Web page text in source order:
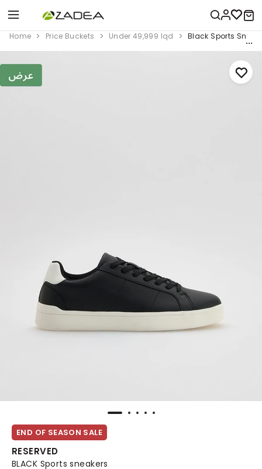
Home Price Buckets Under 49,999 Iqd Black Sports
END OF SEASON SALE
RESERVED
BLACK Sports sneakers